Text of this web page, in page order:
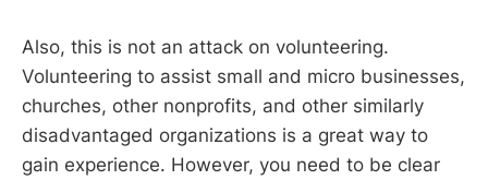
Also, this is not an attack on volunteering.
Volunteering to assist small and micro businesses,
churches, other nonprofits, and other similarly
disadvantaged organizations is a great way to
gain experience. However, you need to be clear